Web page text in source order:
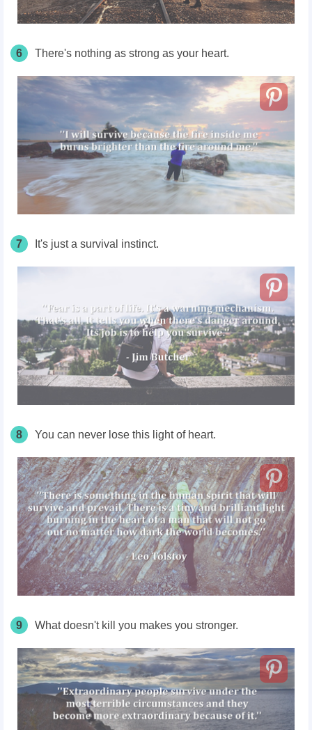
6 There's nothing as strong as your heart.
7 It's just a survival instinct.
8 You can never lose this light of heart.
9 What doesn't kill you makes you stronger.